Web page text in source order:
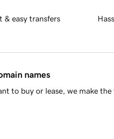
& easy transfers
names
to buy or lease, we make the